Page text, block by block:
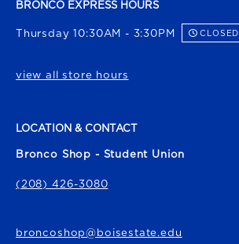
BRONCO EXPRESS HOURS
Thursday 10:30AM - 3:30PM CLOSED
view all store hours
LOCATION & CONTACT
Bronco Shop - Student Union
(208) 426-3080
broncoshop@boisestate.edu